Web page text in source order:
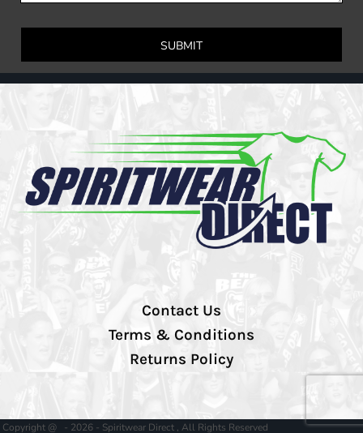
SUBMIT
Contact Us
Terms & Conditions
Returns Policy
Copyright @ - 2026 - Spiritwear Direct , All Rights Reserved